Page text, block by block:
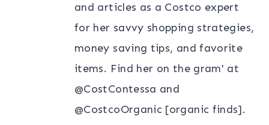
and articles as a Costco expert
for her savvy shopping strategies,
money saving tips, and favorite
items. Find her on the gram' at
@CostContessa and
@CostcoOrganic [organic finds].